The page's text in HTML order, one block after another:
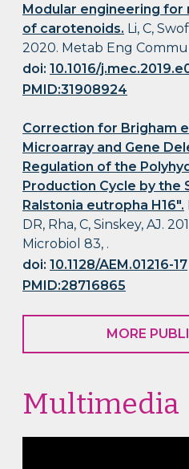
Modular engineering
of carotenoids. Li, C,
2020. Metab Eng
doi:10.1016/
PMID:31908924
Correction for Brigham
Microarray and Gene
Regulation of the
Production Cycle by the
Ralstonia eutropha H16".
DR, Rha, C, Sinskey, AJ.
Microbiol 83, .
doi:10.1128/AEM.01216-17
PMID:28716865
MORE
Multimedia